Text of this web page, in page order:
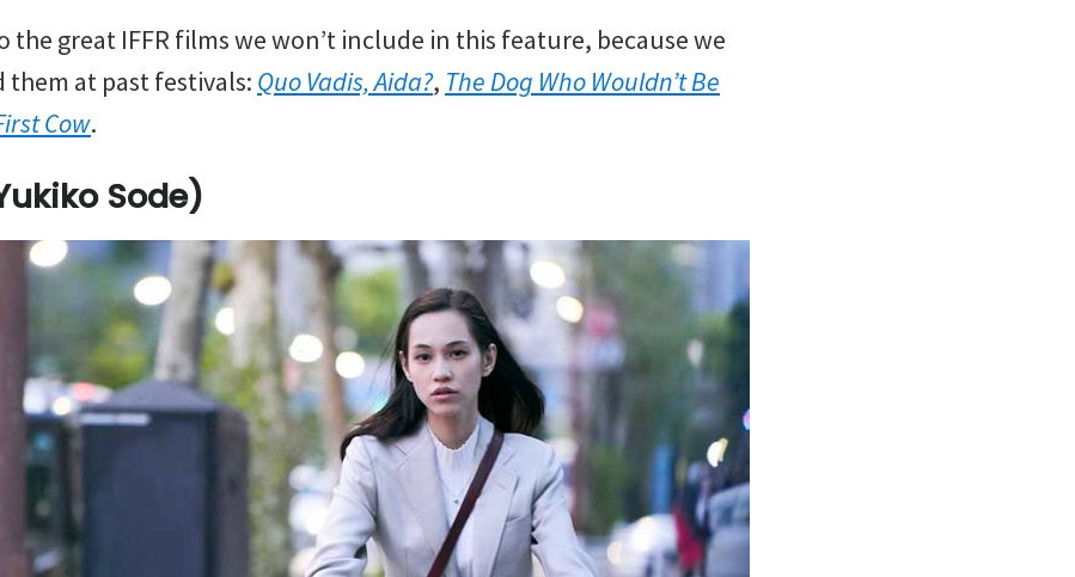
great IFFR films we won’t include in this feature, because we
at past festivals: Quo Vadis, Aida?, The Dog Who Wouldn’t Be
Cow.
Sode)